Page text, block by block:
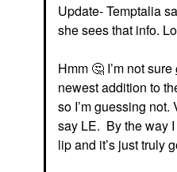
Update- Temptalia
she sees that info.
Hmm 🤔 I’m not sure
newest addition to
so I’m guessing
say LE. By the way
lip and it’s just truly